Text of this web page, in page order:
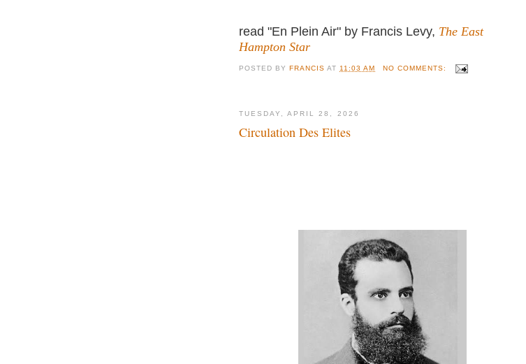
read "En Plein Air" by Francis Levy, The East
Hampton Star
POSTED BYFRANCIS AT 11:03 AM NO COMMENTS:
TUESDAY, APRIL 28, 2026
Circulation Des Elites